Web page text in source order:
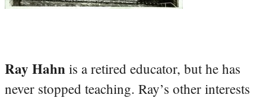
Ray Hahn is a retired educator, but he has
never stopped teaching. Ray’s other interests